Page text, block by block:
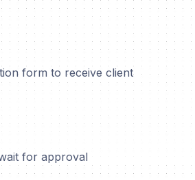
form to receive client
for approval